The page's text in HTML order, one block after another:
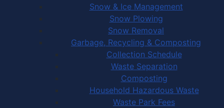
Snow & Ice Management
Snow Plowing
Snow Removal
Garbage, Recycling & Composting
Collection Schedule
Waste Separation
Composting
Household Hazardous Waste
Waste Park Fees